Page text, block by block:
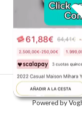
Email*
Copyright © 2026
Powered by